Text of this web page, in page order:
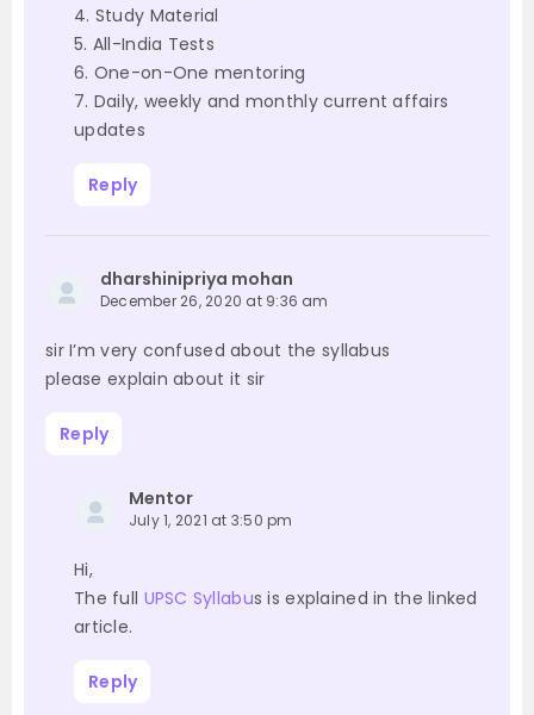
4. Study Material
5. All-India Tests
6. One-on-One mentoring
7. Daily, weekly and monthly current affairs
updates
Reply
dharshinipriya mohan
December 26, 2020 at 9:36 am
sir I’m very confused about the syllabus
please explain about it sir
Reply
Mentor
July 1, 2021 at 3:50 pm
Hi,
The full UPSC Syllabus is explained in the linked
article.
Reply